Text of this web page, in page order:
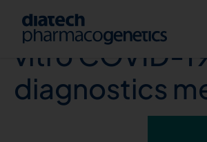
Review of
vitro COVID-19
diagnostics